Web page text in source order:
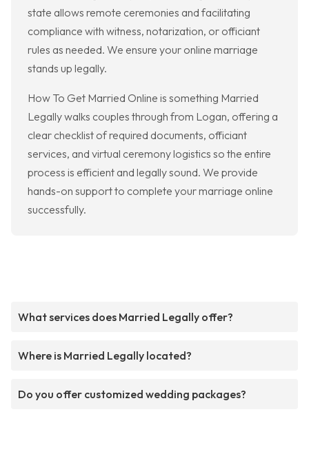
state allows remote ceremonies and facilitating
compliance with witness, notarization, or officiant
rules as needed. We ensure your online marriage
stands up legally.
How To Get Married Online is something Married
Legally walks couples through from Logan, offering a
clear checklist of required documents, officiant
services, and virtual ceremony logistics so the entire
process is efficient and legally sound. We provide
hands-on support to complete your marriage online
successfully.
What services does Married Legally offer?
Where is Married Legally located?
Do you offer customized wedding packages?